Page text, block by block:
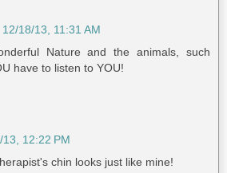
12/18/13, 11:31 AM
Nature and the animals, such
have to listen to YOU!
13, 12:22 PM
chin looks just like mine!